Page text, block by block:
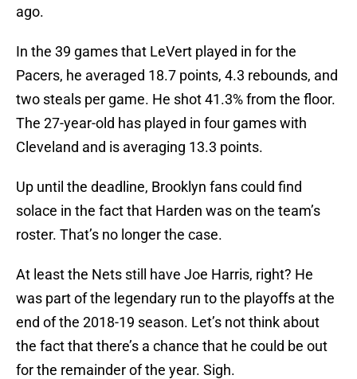
ago.
In the 39 games that LeVert played in for the
Pacers, he averaged 18.7 points, 4.3 rebounds, and
two steals per game. He shot 41.3% from the floor.
The 27-year-old has played in four games with
Cleveland and is averaging 13.3 points.
Up until the deadline, Brooklyn fans could find
solace in the fact that Harden was on the team’s
roster. That’s no longer the case.
At least the Nets still have Joe Harris, right? He
was part of the legendary run to the playoffs at the
end of the 2018-19 season. Let’s not think about
the fact that there’s a chance that he could be out
for the remainder of the year. Sigh.